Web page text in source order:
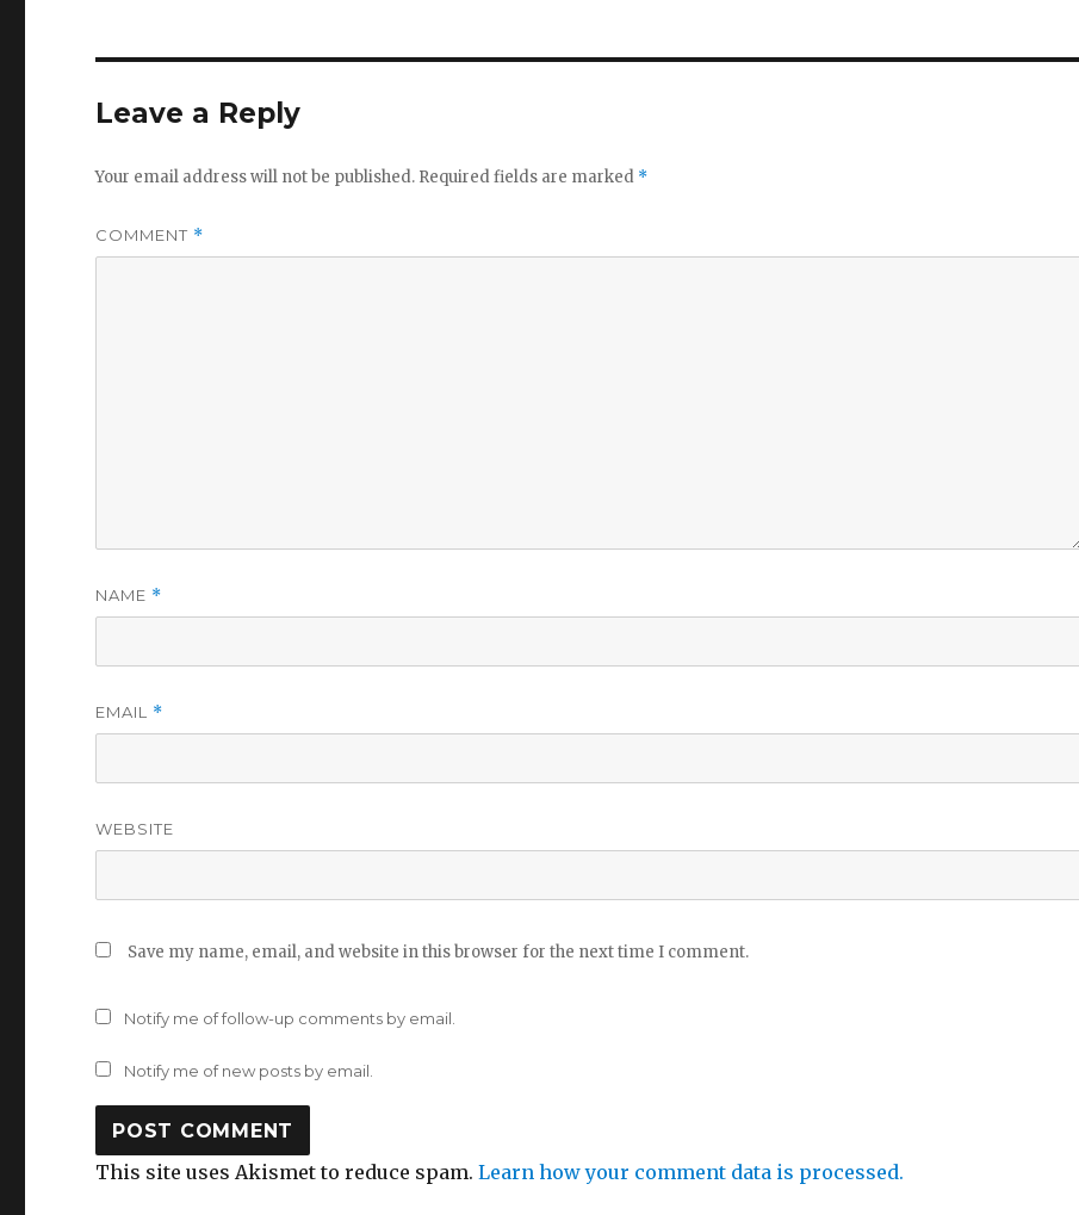
Leave a Reply
Your email address will not be published. Required fields are marked *
COMMENT *
NAME *
EMAIL *
WEBSITE
Save my name, email, and website in this browser for the next time I comment.
Notify me of follow-up comments by email.
Notify me of new posts by email.
This site uses Akismet to reduce spam.Learn how your comment data is processed.